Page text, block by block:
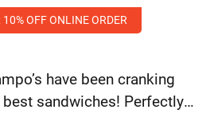
Cafe
Order
OFF ONLINE ORDER
have been cranking
sandwiches! Perfectly